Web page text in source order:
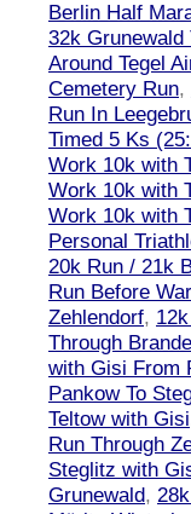
Berlin Half
32k Grunewald
Around Tegel
Cemetery Run,
Run In
Timed 5 Ks
Work 10k with
Work 10k with
Work 10k with
Personal
20k Run / 21k
Run Before
Zehlendorf,
Through
with Gisi From
Pankow To
Teltow with Gisi
Run Through
Steglitz with
Grunewald,